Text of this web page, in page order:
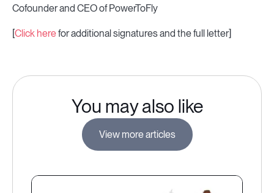
Cofounder and CEO of PowerToFly
[Click herefor additional signatures and the full letter]
You may also like
View more articles